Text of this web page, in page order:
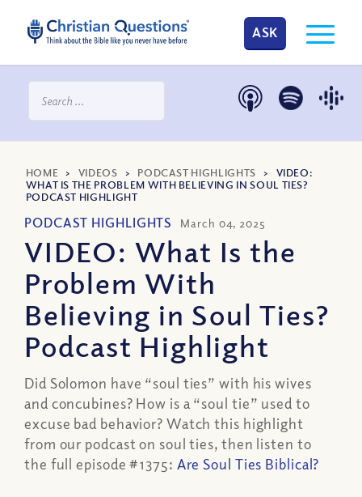
ASK
HOME > VIDEOS > PODCAST HIGHLIGHTS > VIDEO:
WHAT IS THE PROBLEM WITH BELIEVING IN SOUL TIES?
PODCAST HIGHLIGHT
PODCAST HIGHLIGHTS March 04, 2025
VIDEO: What Is the
Problem With
Believing in Soul Ties?
Podcast Highlight
Did Solomon have “soul ties” with his wives
and concubines? How is a “soul tie” used to
excuse bad behavior? Watch this highlight
from our podcast on soul ties, then listen to
the full episode #1375: Are Soul Ties Biblical?